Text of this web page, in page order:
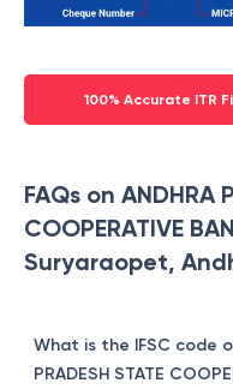
100% Accurate ITR
FAQs on ANDHRA
COOPERATIVE
Suryaraopet,
What is the IFSC code
PRADESH STATE